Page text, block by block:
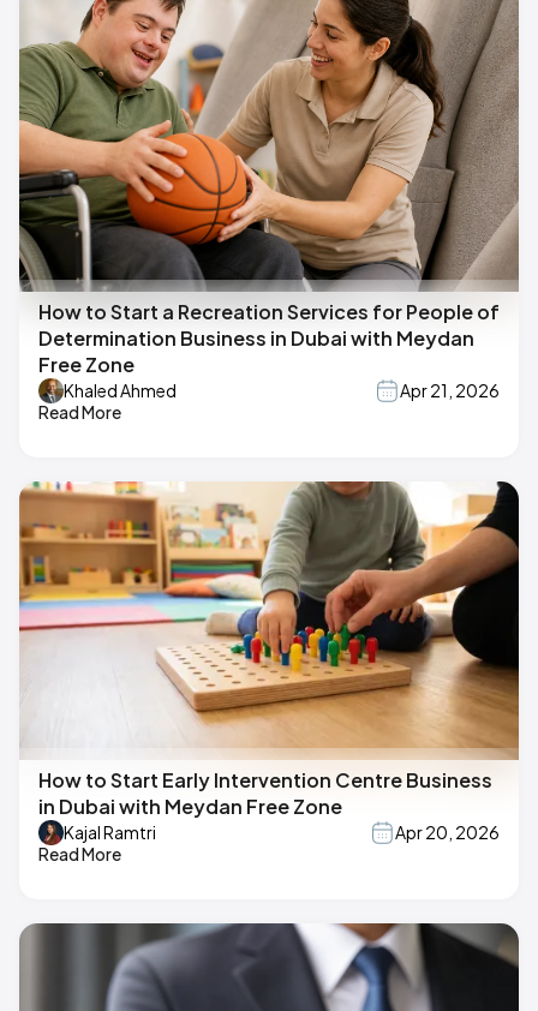
How to Start a Recreation Services for People of
Determination Business in Dubai with Meydan
Free Zone
Khaled Ahmed
Apr 21, 2026
Read More
How to Start Early Intervention Centre Business
in Dubai with Meydan Free Zone
Kajal Ramtri
Apr 20, 2026
Read More